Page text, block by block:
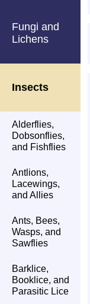
Fungi and
Lichens
Insects
Alderflies,
Dobsonflies,
and Fishflies
Antlions,
Lacewings,
and Allies
Ants, Bees,
Wasps, and
Sawflies
Barklice,
Booklice, and
Parasitic Lice